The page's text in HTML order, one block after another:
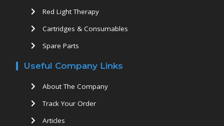
Red Light Therapy
Cartridges & Consumables
Spare Parts
Useful Company Links
About The Company
Track Your Order
Articles